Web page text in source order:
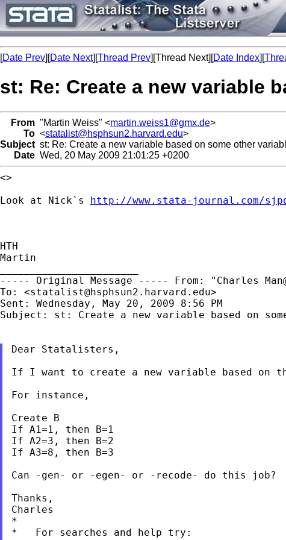
[Date Prev][Date Next][Thread Prev][Thread Next][Date Index][
st: Re: Create a new variable
From "Martin Weiss" <martin.weiss1@gmx.de>
To <statalist@hsphsun2.harvard.edu>
Subject st: Re: Create a new variable based on some other
Date Wed, 20 May 2009 21:01:25 +0200
<>
Look at Nick`s http://www.stata-journal.com/
HTH
Martin
----- Original Message ----- From: "Charles
To: <statalist@hsphsun2.harvard.edu>
Sent: Wednesday, May 20, 2009 8:56 PM
Subject: st: Create a new variable based on
Dear Statalisters,
If I want to create a new variable based on
For instance,
Create B
If A1=1, then B=1
If A2=3, then B=2
If A3=8, then B=3
Can -gen- or -egen- or -recode- do this job?
Thanks,
Charles
*
*   For searches and help try: